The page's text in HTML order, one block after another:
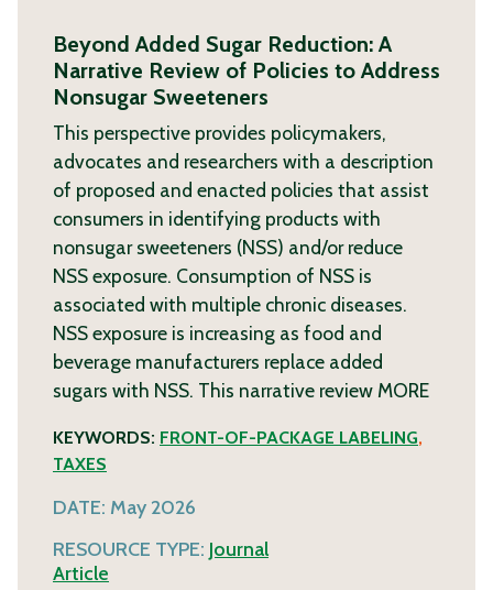
Beyond Added Sugar Reduction: A
Narrative Review of Policies to Address
Nonsugar Sweeteners
This perspective provides policymakers,
advocates and researchers with a description
of proposed and enacted policies that assist
consumers in identifying products with
nonsugar sweeteners (NSS) and/or reduce
NSS exposure. Consumption of NSS is
associated with multiple chronic diseases.
NSS exposure is increasing as food and
beverage manufacturers replace added
sugars with NSS. This narrative review MORE
KEYWORDS: FRONT-OF-PACKAGE LABELING,
TAXES
DATE: May 2026
RESOURCE TYPE: Journal
Article